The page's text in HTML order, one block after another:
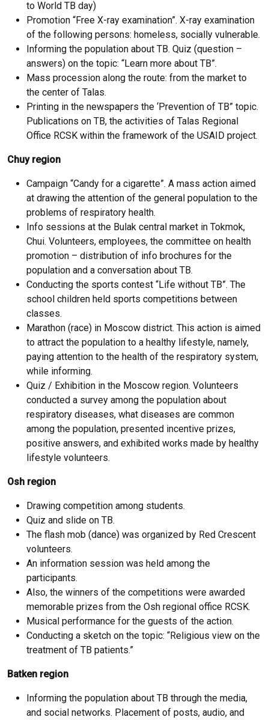
to World TB day)
Promotion “Free X-ray examination”. X-ray examination
of the following persons: homeless, socially vulnerable.
Informing the population about TB. Quiz (question –
answers) on the topic: “Learn more about TB”.
Mass procession along the route: from the market to
the center of Talas.
Printing in the newspapers the ‘Prevention of TB” topic.
Publications on TB, the activities of Talas Regional
Office RCSK within the framework of the USAID project.
Chuy region
Campaign “Candy for a cigarette”. A mass action aimed
at drawing the attention of the general population to the
problems of respiratory health.
Info sessions at the Bulak central market in Tokmok,
Chui. Volunteers, employees, the committee on health
promotion – distribution of info brochures for the
population and a conversation about TB.
Conducting the sports contest “Life without TB”. The
school children held sports competitions between
classes.
Marathon (race) in Moscow district. This action is aimed
to attract the population to a healthy lifestyle, namely,
paying attention to the health of the respiratory system,
while informing.
Quiz / Exhibition in the Moscow region. Volunteers
conducted a survey among the population about
respiratory diseases, what diseases are common
among the population, presented incentive prizes,
positive answers, and exhibited works made by healthy
lifestyle volunteers.
Osh region
Drawing competition among students.
Quiz and slide on TB.
The flash mob (dance) was organized by Red Crescent
volunteers.
An information session was held among the
participants.
Also, the winners of the competitions were awarded
memorable prizes from the Osh regional office RCSK.
Musical performance for the guests of the action.
Conducting a sketch on the topic: “Religious view on the
treatment of TB patients.”
Batken region
Informing the population about TB through the media,
and social networks. Placement of posts, audio, and